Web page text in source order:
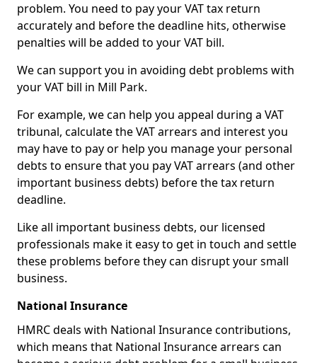
problem. You need to pay your VAT tax return
accurately and before the deadline hits, otherwise
penalties will be added to your VAT bill.
We can support you in avoiding debt problems with
your VAT bill in Mill Park.
For example, we can help you appeal during a VAT
tribunal, calculate the VAT arrears and interest you
may have to pay or help you manage your personal
debts to ensure that you pay VAT arrears (and other
important business debts) before the tax return
deadline.
Like all important business debts, our licensed
professionals make it easy to get in touch and settle
these problems before they can disrupt your small
business.
National Insurance
HMRC deals with National Insurance contributions,
which means that National Insurance arrears can